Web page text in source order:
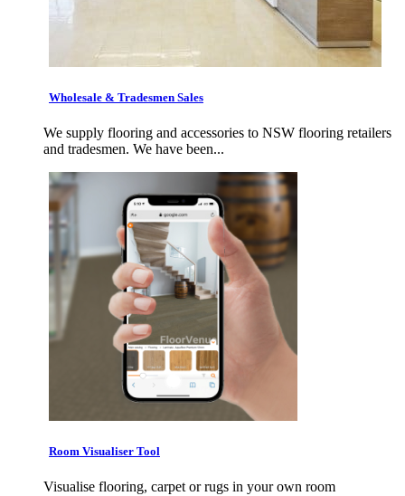
Wholesale & Tradesmen Sales
We supply flooring and accessories to NSW flooring retailers
and tradesmen. We have been...
Room Visualiser Tool
Visualise flooring, carpet or rugs in your own room